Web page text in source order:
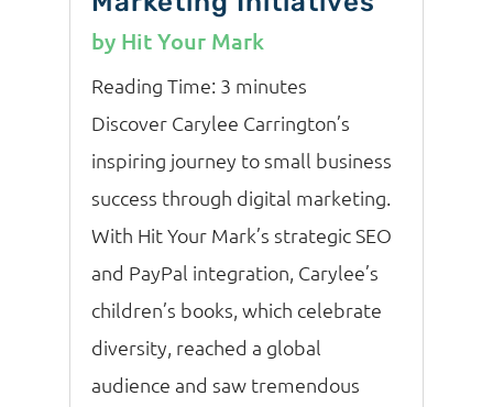
by Hit Your Mark
Reading Time: 3 minutes
Discover Carylee Carrington’s
inspiring journey to small business
success through digital marketing.
With Hit Your Mark’s strategic SEO
and PayPal integration, Carylee’s
children’s books, which celebrate
diversity, reached a global
audience and saw tremendous